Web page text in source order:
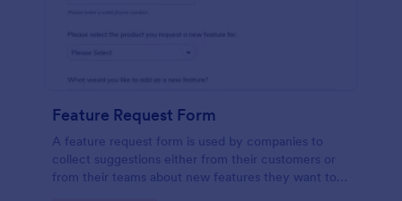
Feature Request Form
A feature request form is used by companies to
collect suggestions either from their customers or
from their teams about new features they want to